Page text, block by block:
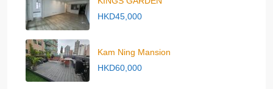
HKD45,000
Kam Ning Mansion
HKD60,000